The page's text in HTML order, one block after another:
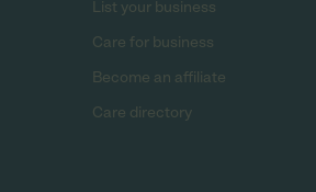
List your business
Care for business
Become an affiliate
Care directory